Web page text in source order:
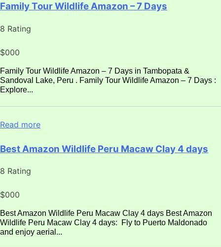
Family Tour Wildlife Amazon – 7 Days
8 Rating
$000
Family Tour Wildlife Amazon – 7 Days in Tambopata &
Sandoval Lake, Peru . Family Tour Wildlife Amazon – 7 Days :
Explore...
Read more
Best Amazon Wildlife Peru Macaw Clay 4 days
8 Rating
$000
Best Amazon Wildlife Peru Macaw Clay 4 days Best Amazon
Wildlife Peru Macaw Clay 4 days: Fly to Puerto Maldonado
and enjoy aerial...